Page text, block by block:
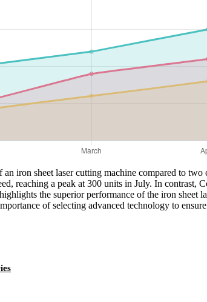
iron sheet laser cutting machine compared to
reaching a peak at 300 units in July. In
the superior performance of the iron
of selecting advanced technology to